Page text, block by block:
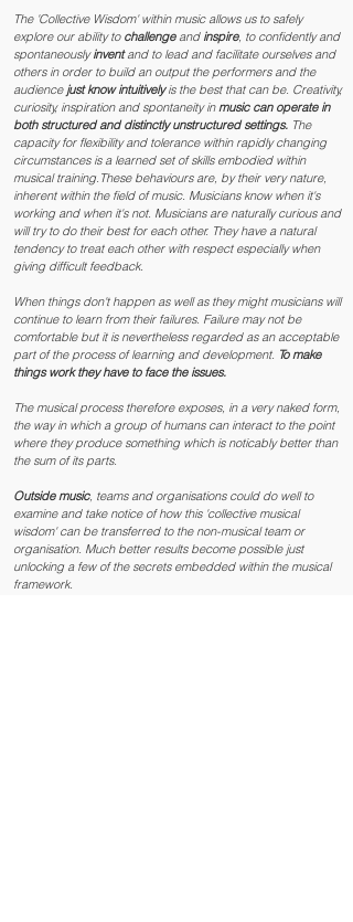
The 'Collective Wisdom' within music allows us to safely
explore our ability to challengeand inspire, to confidently and
spontaneouslyinventand to lead and facilitate ourselves and
others in order to build an output the performers and the
audience just know intuitivelyis the best that can be. Creativity,
curiosity, inspiration and spontaneity inmusic can operate in
both structured and distinctly unstructured settings. The
capacity for flexibility and tolerance within rapidly changing
circumstances is a learned set of skills embodied within
musical training.These behaviours are, by their very nature,
inherent within the field of music. Musicians know when it's
working and when it's not. Musicians are naturally curious and
will try to do their best for each other. They have a natural
tendency to treat each other with respect especially when
giving difficult feedback.
When things don't happen as well as they might musicians will
continue to learn from their failures. Failure may not be
comfortable but it is nevertheless regarded as an acceptable
part of the process of learning and development. To make
things work they have to face the issues.
The musical process therefore exposes, in a very naked form,
the way in which a group of humans can interact to the point
where they produce something which is noticably better than
the sum of its parts.
Outside music, teams and organisations could do well to
examine and take notice of how this 'collective musical
wisdom' can be transferred to the non-musical team or
organisation. Much better results become possible just
unlocking a few of the secrets embedded within the musical
framework.